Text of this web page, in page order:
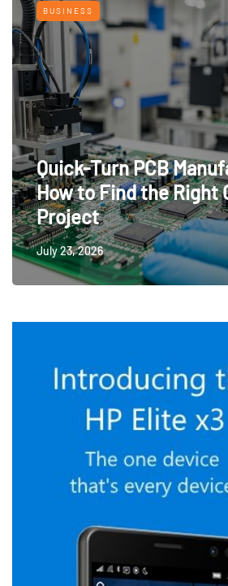
BUSINESS
Quick-Turn PCB
How to Find the Right
Project
July 23, 2026